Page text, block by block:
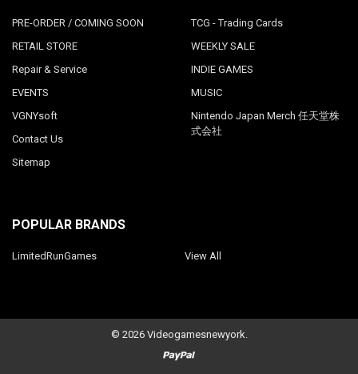
PRE-ORDER / COMING SOON
RETAIL STORE
Repair & Service
EVENTS
VGNYsoft
Contact Us
Sitemap
TCG - Trading Cards
WEEKLY SALE
INDIE GAMES
MUSIC
Nintendo Japan Merch 任天堂株
式会社
POPULAR BRANDS
LimitedRunGames View All
© 2026Videogamesnewyork.